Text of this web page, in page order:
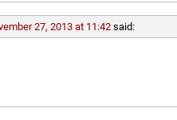
27, 2013 at 11:42 said: